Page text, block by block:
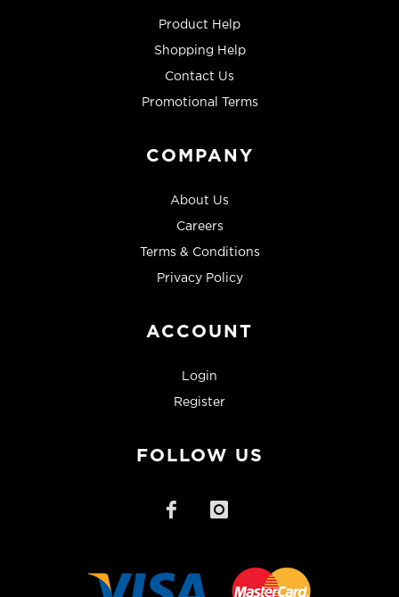
Product Help
Shopping Help
Contact Us
Promotional Terms
COMPANY
About Us
Careers
Terms & Conditions
Privacy Policy
ACCOUNT
Login
Register
FOLLOW US